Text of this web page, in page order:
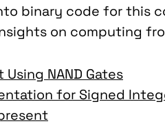
binary code for this
on computing
NAND Gates
for Signed